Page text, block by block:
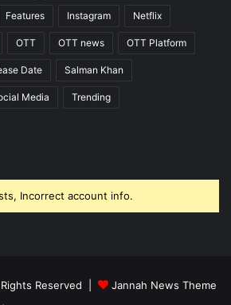
Features Instagram Netflix
OTT OTT news OTT Platform
Date Salman Khan
Media Trending
Incorrect account info.
Reserved |
Jannah News Theme